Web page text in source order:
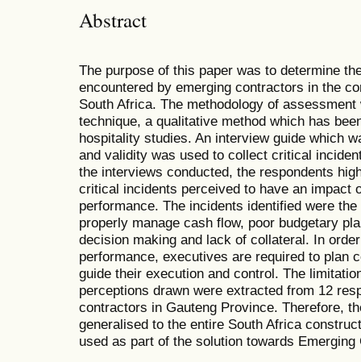
Abstract
The purpose of this paper was to determine
encountered by emerging contractors in the
South Africa. The methodology of
technique, a qualitative method which has
hospitality studies. An interview guide which
and validity was used to collect critical
the interviews conducted, the respondents
critical incidents perceived to have an impact
performance. The incidents identified were
properly manage cash flow, poor budgetary
decision making and lack of collateral. In
performance, executives are required to plan
guide their execution and control. The
perceptions drawn were extracted from 12
contractors in Gauteng Province. Therefore,
generalised to the entire South Africa
used as part of the solution towards Emerging